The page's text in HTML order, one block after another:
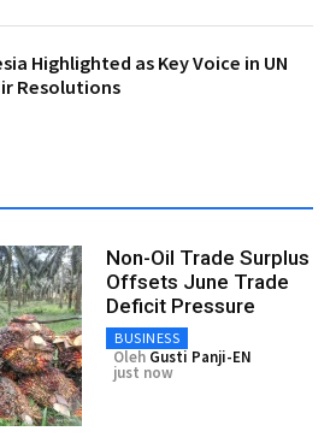
Highlighted as Key Voice in UN
Resolutions
Non-Oil Trade Surplus
Offsets June Trade
Deficit Pressure
BUSINESS
Oleh Gusti Panji-EN
just now